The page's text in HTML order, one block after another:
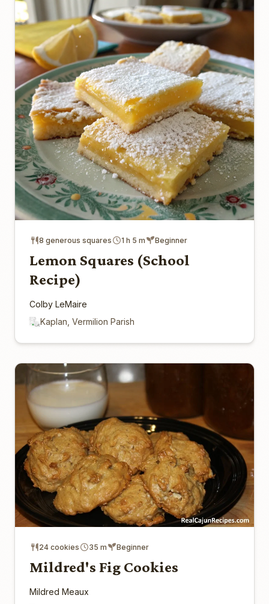
8 generous squares 1 h 5 m Beginner
Lemon Squares (School
Recipe)
Colby LeMaire
Kaplan, Vermilion Parish
24 cookies 35 m Beginner
Mildred's Fig Cookies
Mildred Meaux